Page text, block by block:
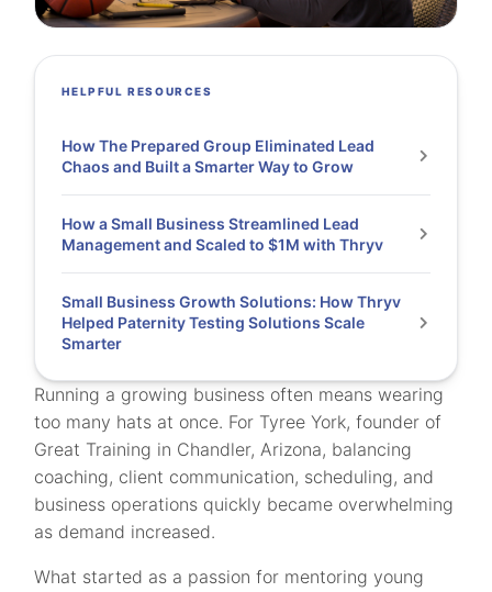
Running a growing business often means wearing
too many hats at once. For Tyree York, founder of
Great Training in Chandler, Arizona, balancing
coaching, client communication, scheduling, and
business operations quickly became overwhelming
as demand increased.
What started as a passion for mentoring young
HELPFUL RESOURCES
How The Prepared Group Eliminated Lead
Chaos and Built a Smarter Way to Grow
How a Small Business Streamlined Lead
Management and Scaled to $1M with Thryv
Small Business Growth Solutions: How Thryv
Helped Paternity Testing Solutions Scale
Smarter